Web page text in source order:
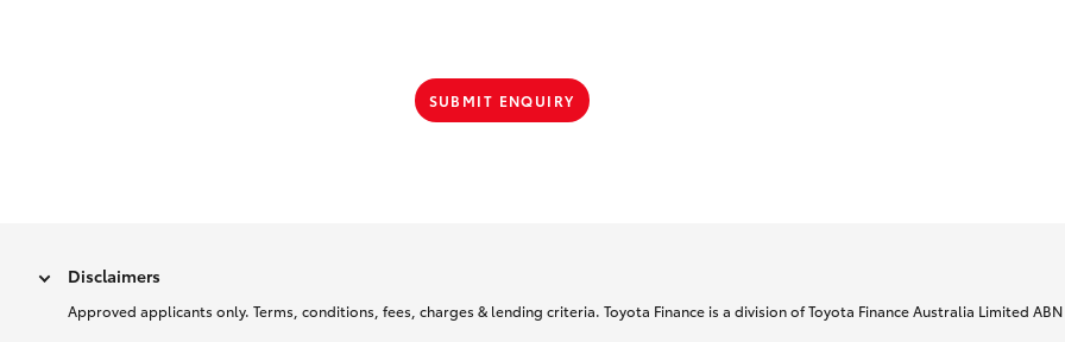
SUBMIT ENQUIRY
Disclaimers
Approved applicants only. Terms, conditions, fees, charges & lending criteria. Toyota Finance is a division of Toyota Finance Australia Limited ABN